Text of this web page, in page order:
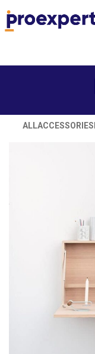
ALLACCESSORIES